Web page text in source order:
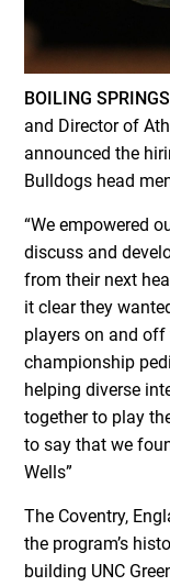
BOILING
and Director of
announced the
Bulldogs head
“We empowered
discuss and
from their next
it clear they
players on and off
championship
helping diverse
together to play
to say that we
Wells”
The Coventry,
the program’s
building UNC